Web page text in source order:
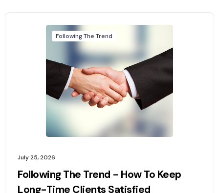
Following The Trend
July 25, 2026
Following The Trend - How To Keep
Long-Time Clients Satisfied